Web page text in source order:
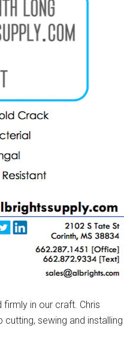
firmly in our craft. Chris
cutting, sewing and installing